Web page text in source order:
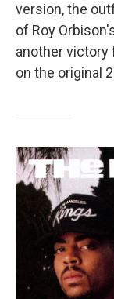
version, the
of Roy
another victory
on the original